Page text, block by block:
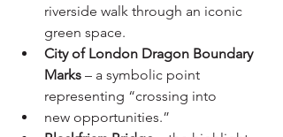
riverside walk through an iconic
green space.
City of London Dragon Boundary
Marks – a symbolic point
representing “crossing into
new opportunities.”